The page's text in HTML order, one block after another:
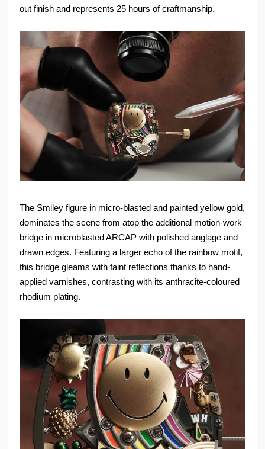
out finish and represents 25 hours of craftmanship.
The Smiley figure in micro-blasted and painted yellow gold,
dominates the scene from atop the additional motion-work
bridge in microblasted ARCAP with polished anglage and
drawn edges. Featuring a larger echo of the rainbow motif,
this bridge gleams with faint reflections thanks to hand-
applied varnishes, contrasting with its anthracite-coloured
rhodium plating.